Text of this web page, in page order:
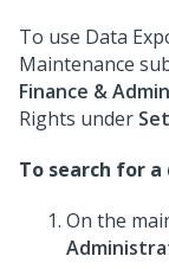
To use Data
Maintenance
Finance &
Rights under
To search for
On the